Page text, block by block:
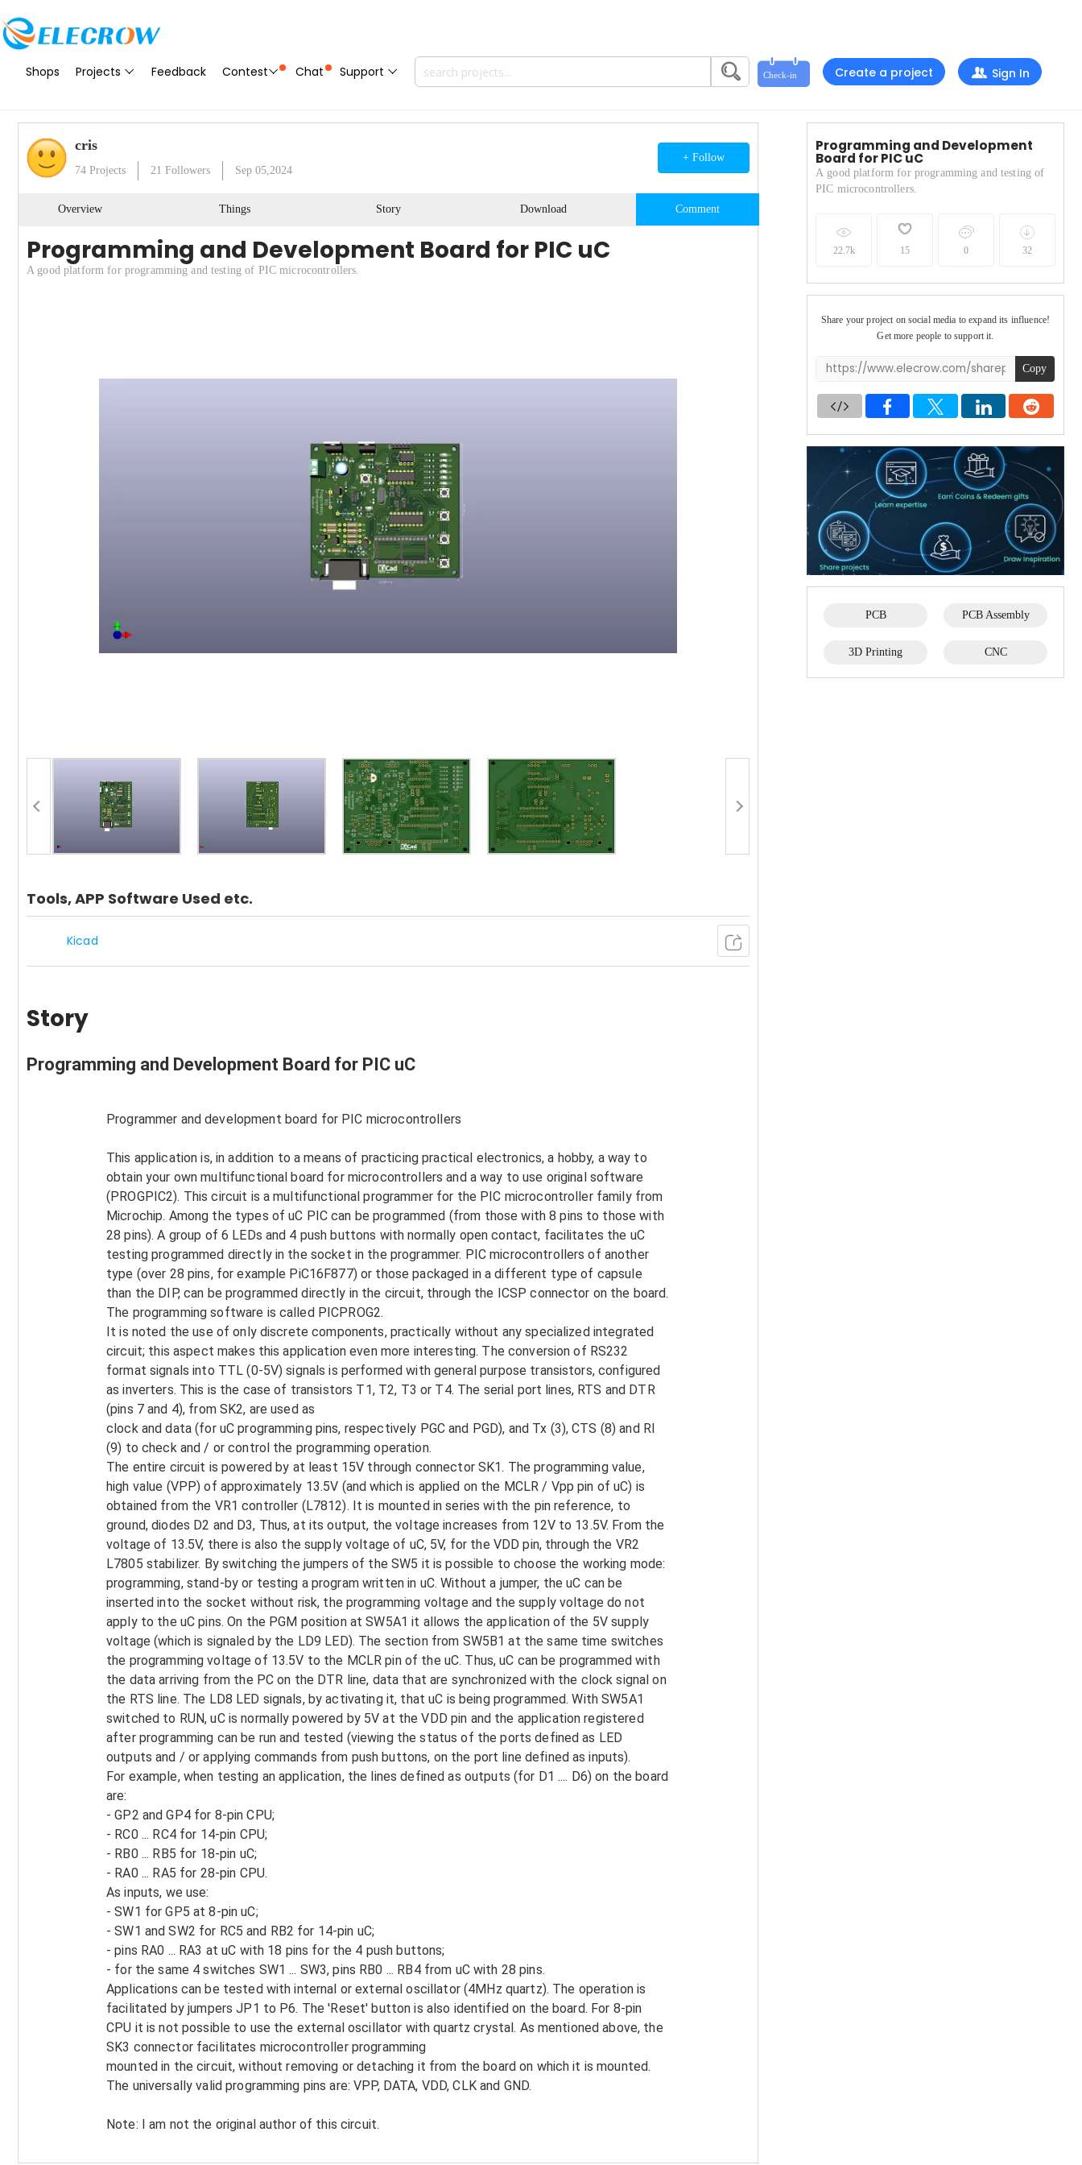
Shops Projects Feedback Contest Chat Support Create a project Sign In
cris
74 Projects 21 Followers Sep 05,2024
+ Follow
Overview Things Story Download Comment
Programming and Development Board for PIC uC
A good platform for programming and testing of PIC microcontrollers.
Tools, APP Software Used etc.
Kicad
Story
Programming and Development Board for PIC uC
Programmer and development board for PIC microcontrollers
This application is, in addition to a means of practicing practical electronics, a hobby, a way to
obtain your own multifunctional board for microcontrollers and a way to use original software
(PROGPIC2). This circuit is a multifunctional programmer for the PIC microcontroller family from
Microchip. Among the types of uC PIC can be programmed (from those with 8 pins to those with
28 pins). A group of 6 LEDs and 4 push buttons with normally open contact, facilitates the uC
testing programmed directly in the socket in the programmer. PIC microcontrollers of another
type (over 28 pins, for example PiC16F877) or those packaged in a different type of capsule
than the DIP, can be programmed directly in the circuit, through the ICSP connector on the board.
The programming software is called PICPROG2.
It is noted the use of only discrete components, practically without any specialized integrated
circuit; this aspect makes this application even more interesting. The conversion of RS232
format signals into TTL (0-5V) signals is performed with general purpose transistors, configured
as inverters. This is the case of transistors T1, T2, T3 or T4. The serial port lines, RTS and DTR
(pins 7 and 4), from SK2, are used as
clock and data (for uC programming pins, respectively PGC and PGD), and Tx (3), CTS (8) and RI
(9) to check and / or control the programming operation.
The entire circuit is powered by at least 15V through connector SK1. The programming value,
high value (VPP) of approximately 13.5V (and which is applied on the MCLR / Vpp pin of uC) is
obtained from the VR1 controller (L7812). It is mounted in series with the pin reference, to
ground, diodes D2 and D3, Thus, at its output, the voltage increases from 12V to 13.5V. From the
voltage of 13.5V, there is also the supply voltage of uC, 5V, for the VDD pin, through the VR2
L7805 stabilizer. By switching the jumpers of the SW5 it is possible to choose the working mode:
programming, stand-by or testing a program written in uC. Without a jumper, the uC can be
inserted into the socket without risk, the programming voltage and the supply voltage do not
apply to the uC pins. On the PGM position at SW5A1 it allows the application of the 5V supply
voltage (which is signaled by the LD9 LED). The section from SW5B1 at the same time switches
the programming voltage of 13.5V to the MCLR pin of the uC. Thus, uC can be programmed with
the data arriving from the PC on the DTR line, data that are synchronized with the clock signal on
the RTS line. The LD8 LED signals, by activating it, that uC is being programmed. With SW5A1
switched to RUN, uC is normally powered by 5V at the VDD pin and the application registered
after programming can be run and tested (viewing the status of the ports defined as LED
outputs and / or applying commands from push buttons, on the port line defined as inputs).
For example, when testing an application, the lines defined as outputs (for D1 .... D6) on the board
are:
- GP2 and GP4 for 8-pin CPU;
- RC0 ... RC4 for 14-pin CPU;
- RB0 ... RB5 for 18-pin uC;
- RA0 ... RA5 for 28-pin CPU.
As inputs, we use:
- SW1 for GP5 at 8-pin uC;
- SW1 and SW2 for RC5 and RB2 for 14-pin uC;
- pins RA0 ... RA3 at uC with 18 pins for the 4 push buttons;
- for the same 4 switches SW1 ... SW3, pins RB0 ... RB4 from uC with 28 pins.
Applications can be tested with internal or external oscillator (4MHz quartz). The operation is
facilitated by jumpers JP1 to P6. The 'Reset' button is also identified on the board. For 8-pin
CPU it is not possible to use the external oscillator with quartz crystal. As mentioned above, the
SK3 connector facilitates microcontroller programming
mounted in the circuit, without removing or detaching it from the board on which it is mounted.
The universally valid programming pins are: VPP, DATA, VDD, CLK and GND.
Note: I am not the original author of this circuit.
Programming and Development
Board for PIC uC
A good platform for programming and testing of
PIC microcontrollers.
22.7k 15 0 32
Share your project on social media to expand its influence!
Get more people to support it.
Copy
PCB PCB Assembly
3D Printing CNC